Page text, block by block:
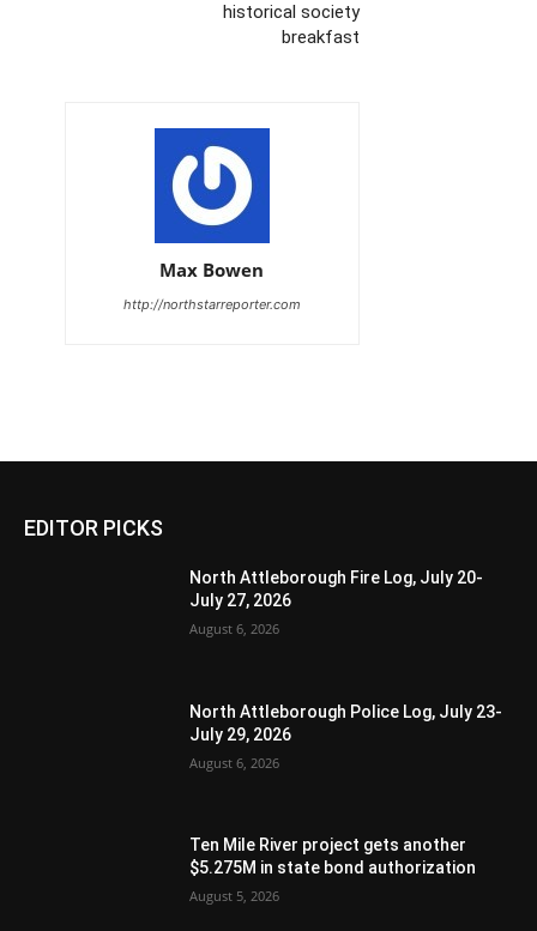
historical society
breakfast
Max Bowen
http://northstarreporter.com
EDITOR PICKS
North Attleborough Fire Log, July 20-
July 27, 2026
August 6, 2026
North Attleborough Police Log, July 23-
July 29, 2026
August 6, 2026
Ten Mile River project gets another
$5.275M in state bond authorization
August 5, 2026